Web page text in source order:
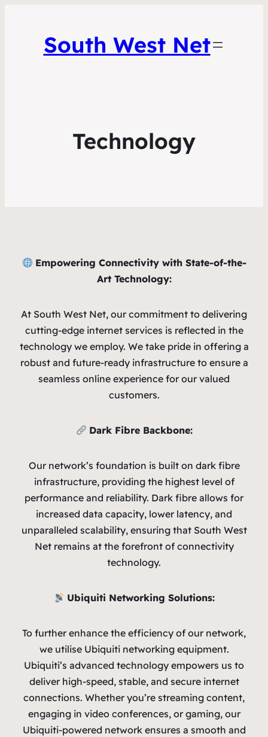
South West Net
Technology
Empowering Connectivity with State-of-the-
Art Technology:
At South West Net, our commitment to delivering
cutting-edge internet services is reflected in the
technology we employ. We take pride in offering a
robust and future-ready infrastructure to ensure a
seamless online experience for our valued
customers.
Dark Fibre Backbone:
Our network’s foundation is built on dark fibre
infrastructure, providing the highest level of
performance and reliability. Dark fibre allows for
increased data capacity, lower latency, and
unparalleled scalability, ensuring that South West
Net remains at the forefront of connectivity
technology.
Ubiquiti Networking Solutions:
To further enhance the efficiency of our network,
we utilise Ubiquiti networking equipment.
Ubiquiti’s advanced technology empowers us to
deliver high-speed, stable, and secure internet
connections. Whether you’re streaming content,
engaging in video conferences, or gaming, our
Ubiquiti-powered network ensures a smooth and